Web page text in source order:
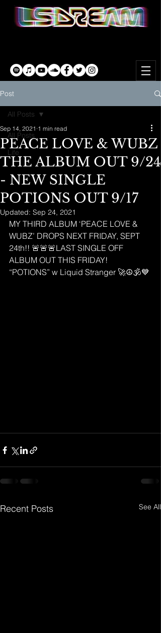
Post
All Posts
Life
All Posts
PEACE LOVE & WUBZ
THE ALBUM OUT 9/24
- NEW SINGLE
POTIONS OUT 9/17
Sep 14, 2021 1 min read
Updated: Sep 24, 2021
MY THIRD ALBUM ‘PEACE LOVE &
WUBZ’ DROPS NEXT FRIDAY, SEPT
24th!! 🚨🚨🚨LAST SINGLE OFF
ALBUM OUT THIS FRIDAY!
“POTIONS” w Liquid Stranger 🚀☮️🕉💙
Recent Posts See All